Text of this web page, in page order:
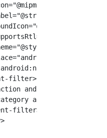
ic_launcher"
app_name"
AppTheme"
filter>
filter>